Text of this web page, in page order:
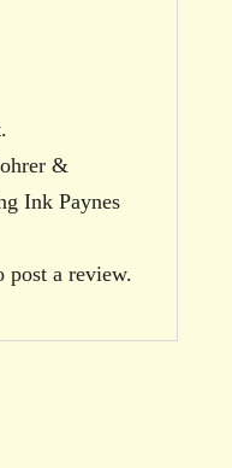
&
Ink Paynes
post a review.